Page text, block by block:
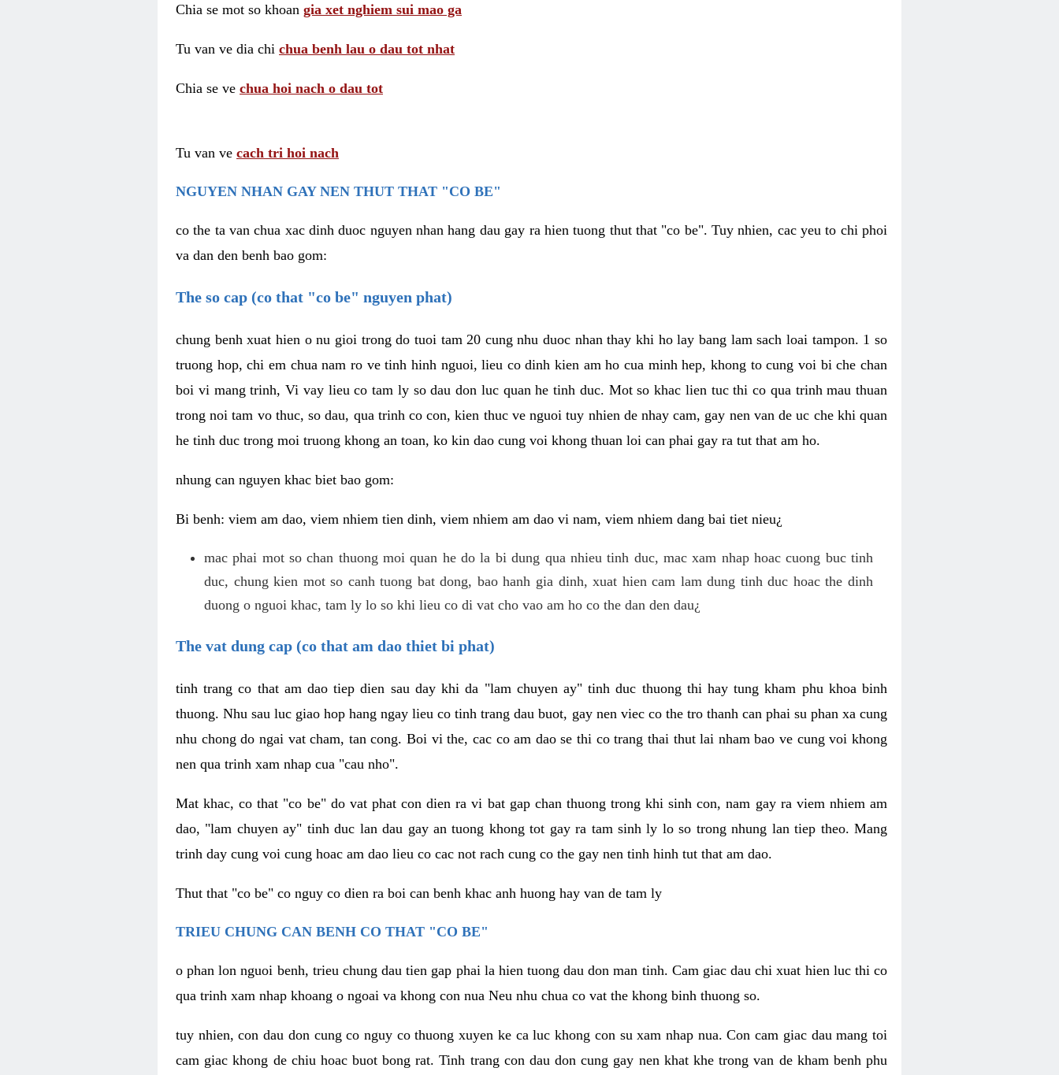
Chia se mot so khoan gia xet nghiem sui mao ga
Tu van ve dia chi chua benh lau o dau tot nhat
Chia se ve chua hoi nach o dau tot
Tu van ve cach tri hoi nach
NGUYEN NHAN GAY NEN THUT THAT "CO BE"
co the ta van chua xac dinh duoc nguyen nhan hang dau gay ra hien tuong thut that "co be". Tuy nhien, cac yeu to chi phoi
va dan den benh bao gom:
The so cap (co that "co be" nguyen phat)
chung benh xuat hien o nu gioi trong do tuoi tam 20 cung nhu duoc nhan thay khi ho lay bang lam sach loai tampon. 1 so
truong hop, chi em chua nam ro ve tinh hinh nguoi, lieu co dinh kien am ho cua minh hep, khong to cung voi bi che chan
boi vi mang trinh, Vi vay lieu co tam ly so dau don luc quan he tinh duc. Mot so khac lien tuc thi co qua trinh mau thuan
trong noi tam vo thuc, so dau, qua trinh co con, kien thuc ve nguoi tuy nhien de nhay cam, gay nen van de uc che khi quan
he tinh duc trong moi truong khong an toan, ko kin dao cung voi khong thuan loi can phai gay ra tut that am ho.
nhung can nguyen khac biet bao gom:
Bi benh: viem am dao, viem nhiem tien dinh, viem nhiem am dao vi nam, viem nhiem dang bai tiet nieu¿
mac phai mot so chan thuong moi quan he do la bi dung qua nhieu tinh duc, mac xam nhap hoac cuong buc tinh
duc, chung kien mot so canh tuong bat dong, bao hanh gia dinh, xuat hien cam lam dung tinh duc hoac the dinh
duong o nguoi khac, tam ly lo so khi lieu co di vat cho vao am ho co the dan den dau¿
The vat dung cap (co that am dao thiet bi phat)
tinh trang co that am dao tiep dien sau day khi da "lam chuyen ay" tinh duc thuong thi hay tung kham phu khoa binh
thuong. Nhu sau luc giao hop hang ngay lieu co tinh trang dau buot, gay nen viec co the tro thanh can phai su phan xa cung
nhu chong do ngai vat cham, tan cong. Boi vi the, cac co am dao se thi co trang thai thut lai nham bao ve cung voi khong
nen qua trinh xam nhap cua "cau nho".
Mat khac, co that "co be" do vat phat con dien ra vi bat gap chan thuong trong khi sinh con, nam gay ra viem nhiem am
dao, "lam chuyen ay" tinh duc lan dau gay an tuong khong tot gay ra tam sinh ly lo so trong nhung lan tiep theo. Mang
trinh day cung voi cung hoac am dao lieu co cac not rach cung co the gay nen tinh hinh tut that am dao.
Thut that "co be" co nguy co dien ra boi can benh khac anh huong hay van de tam ly
TRIEU CHUNG CAN BENH CO THAT "CO BE"
o phan lon nguoi benh, trieu chung dau tien gap phai la hien tuong dau don man tinh. Cam giac dau chi xuat hien luc thi co
qua trinh xam nhap khoang o ngoai va khong con nua Neu nhu chua co vat the khong binh thuong so.
tuy nhien, con dau don cung co nguy co thuong xuyen ke ca luc khong con su xam nhap nua. Con cam giac dau mang toi
cam giac khong de chiu hoac buot bong rat. Tinh trang con dau don cung gay nen khat khe trong van de kham benh phu